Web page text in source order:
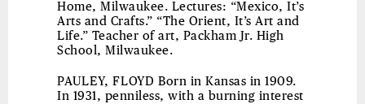
Home, Milwaukee. Lectures: “Mexico, It’s
Arts and Crafts.” “The Orient, It’s Art and
Life.” Teacher of art, Packham Jr. High
School, Milwaukee.
PAULEY, FLOYD Born in Kansas in 1909.
In 1931, penniless, with a burning interest